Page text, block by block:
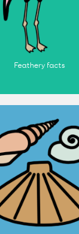
Feathery facts